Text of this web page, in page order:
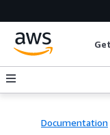
Documentation